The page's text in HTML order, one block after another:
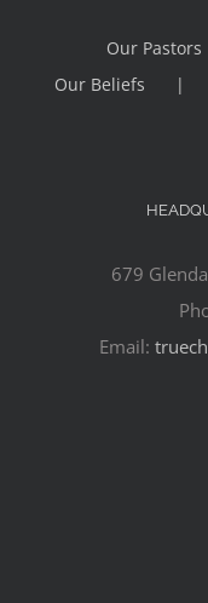
Our Pastors
Our Beliefs
679
Email: